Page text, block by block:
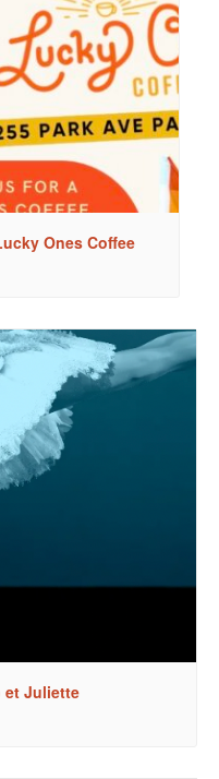
Ones Coffee
et Juliette